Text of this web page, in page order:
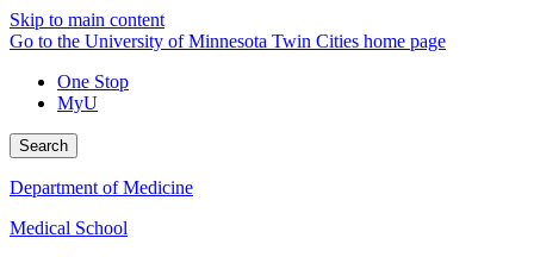
Skip to main content
Go to the University of Minnesota Twin Cities home page
One Stop
MyU
Search
Department of Medicine
Medical School